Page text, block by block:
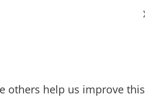
others help us improve this